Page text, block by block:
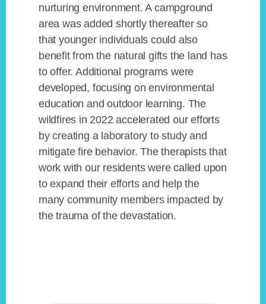
nurturing environment. A campground
area was added shortly thereafter so
that younger individuals could also
benefit from the natural gifts the land has
to offer. Additional programs were
developed, focusing on environmental
education and outdoor learning. The
wildfires in 2022 accelerated our efforts
by creating a laboratory to study and
mitigate fire behavior. The therapists that
work with our residents were called upon
to expand their efforts and help the
many community members impacted by
the trauma of the devastation.